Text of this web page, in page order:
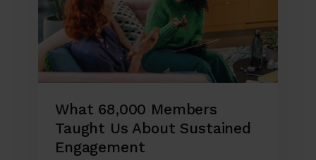
What 68,000 Members
Taught Us About Sustained
Engagement